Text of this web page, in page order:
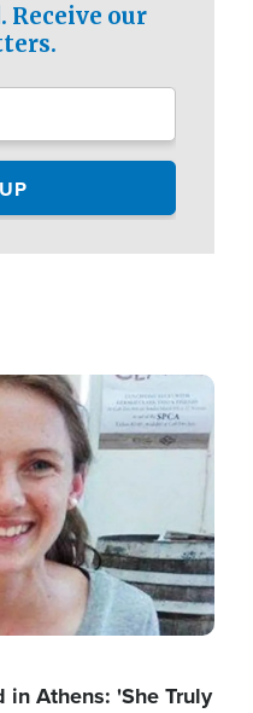
Receive our
Athens: 'She Truly